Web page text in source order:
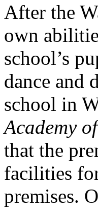
After the
own
school’s
dance and
school in
Academy
that the
facilities
premises.